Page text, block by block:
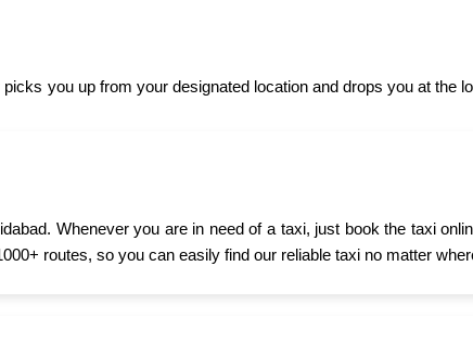
you up from your designated location and drops you at the
Whenever you are in need of a taxi, just book the taxi
routes, so you can easily find our reliable taxi no matter